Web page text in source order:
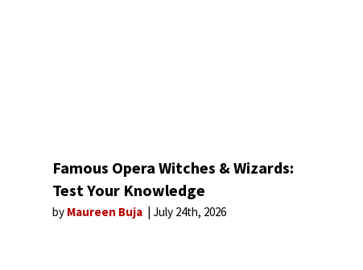
Famous Opera Witches & Wizards:
Test Your Knowledge
by Maureen Buja July 24th, 2026